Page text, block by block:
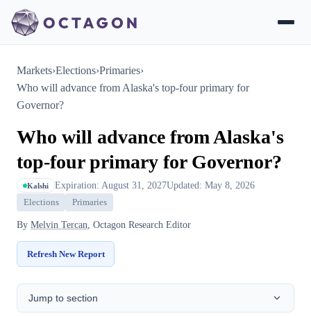
Markets›Elections›Primaries›
Who will advance from Alaska's top-four primary for
Governor?
Who will advance from Alaska's
top-four primary for Governor?
Kalshi Expiration: August 31, 2027Updated: May 8, 2026
Elections Primaries
By Melvin Tercan, Octagon Research Editor
Refresh New Report
Jump to section